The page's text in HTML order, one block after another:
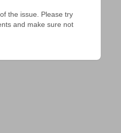
the issue. Please try
and make sure not